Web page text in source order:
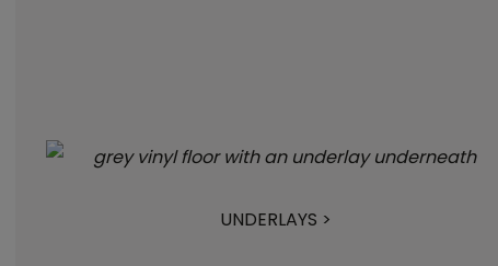
UNDERLAYS >